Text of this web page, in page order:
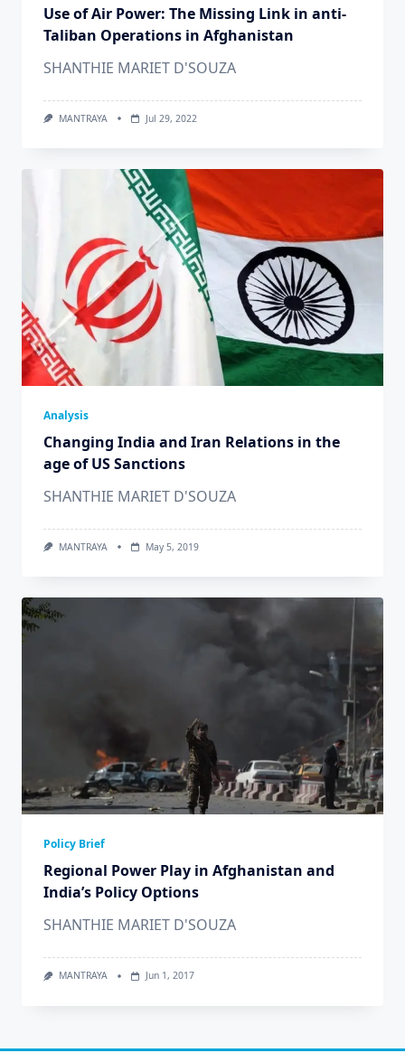
Use of Air Power: The Missing Link in anti-
Taliban Operations in Afghanistan
SHANTHIE MARIET D'SOUZA
MANTRAYA Jul 29, 2022
Analysis
Changing India and Iran Relations in the
age of US Sanctions
SHANTHIE MARIET D'SOUZA
MANTRAYA May 5, 2019
Policy Brief
Regional Power Play in Afghanistan and
India’s Policy Options
SHANTHIE MARIET D'SOUZA
MANTRAYA Jun 1, 2017